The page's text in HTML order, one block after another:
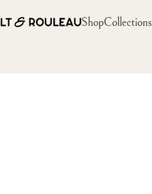
ShopCollections